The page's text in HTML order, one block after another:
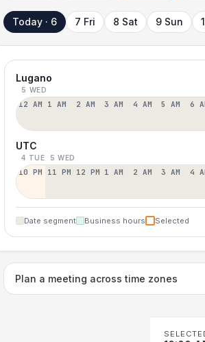
Today · 6 7 Fri 8 Sat 9 Sun
Lugano
5 WED
12 AM 1 AM 2 AM 3 AM 4 AM 5 AM 6
UTC
4 TUE 5 WED
10 PM 11 PM 12 PM 1 AM 2 AM 3 AM 4
Date segment Business hours Selected
Plan a meeting across time zones